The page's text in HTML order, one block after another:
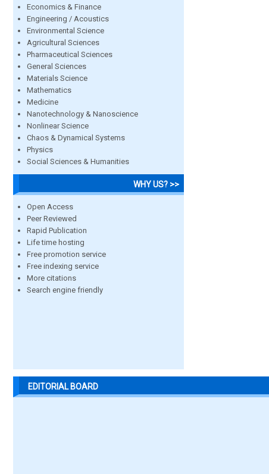
Economics & Finance
Engineering / Acoustics
Environmental Science
Agricultural Sciences
Pharmaceutical Sciences
General Sciences
Materials Science
Mathematics
Medicine
Nanotechnology & Nanoscience
Nonlinear Science
Chaos & Dynamical Systems
Physics
Social Sciences & Humanities
WHY US? >>
Open Access
Peer Reviewed
Rapid Publication
Life time hosting
Free promotion service
Free indexing service
More citations
Search engine friendly
EDITORIAL BOARD